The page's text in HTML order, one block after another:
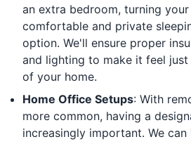
an extra bedroom, turning
comfortable and private
option. We'll ensure proper
and lighting to make it feel
of your home.
Home Office Setups: With
more common, having a
increasingly important. We